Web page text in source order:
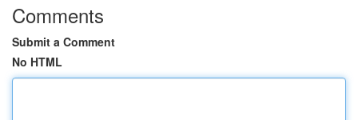
Comments
Submit a Comment
No HTML